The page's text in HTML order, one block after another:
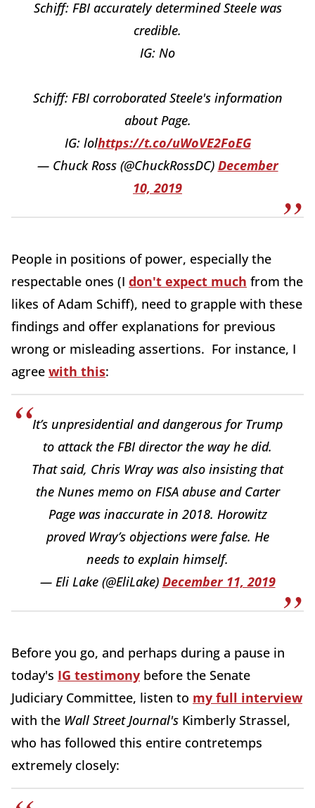
Schiff: FBI accurately determined Steele was
credible.
IG: No
Schiff: FBI corroborated Steele's information
about Page.
IG: lolhttps://t.co/uWoVE2FoEG
— Chuck Ross (@ChuckRossDC) December
10, 2019
People in positions of power, especially the
respectable ones (I don't expect much from the
likes of Adam Schiff), need to grapple with these
findings and offer explanations for previous
wrong or misleading assertions. For instance, I
agree with this:
It’s unpresidential and dangerous for Trump
to attack the FBI director the way he did.
That said, Chris Wray was also insisting that
the Nunes memo on FISA abuse and Carter
Page was inaccurate in 2018. Horowitz
proved Wray’s objections were false. He
needs to explain himself.
— Eli Lake (@EliLake) December 11, 2019
Before you go, and perhaps during a pause in
today's IG testimony before the Senate
Judiciary Committee, listen to my full interview
with the Wall Street Journal's Kimberly Strassel,
who has followed this entire contretemps
extremely closely: